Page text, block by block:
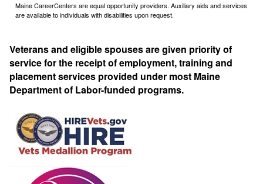
Maine CareerCenters are equal opportunity providers. Auxiliary aids and services
are available to individuals with disabilities upon request.
Veterans and eligible spouses are given priority of
service for the receipt of employment, training and
placement services provided under most Maine
Department of Labor-funded programs.